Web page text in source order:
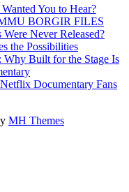
You to Hear?
BORGIR FILES
Never Released?
the Possibilities
Why Built for the Stage Is
Documentary Fans
MH Themes